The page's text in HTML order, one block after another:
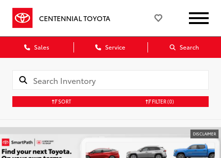
CENTENNIAL TOYOTA
Sales Service Search
SORT FILTER(0)
DISCLAIMER